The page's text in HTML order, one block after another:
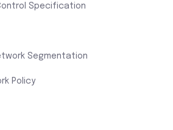
Specification
Segmentation
Policy